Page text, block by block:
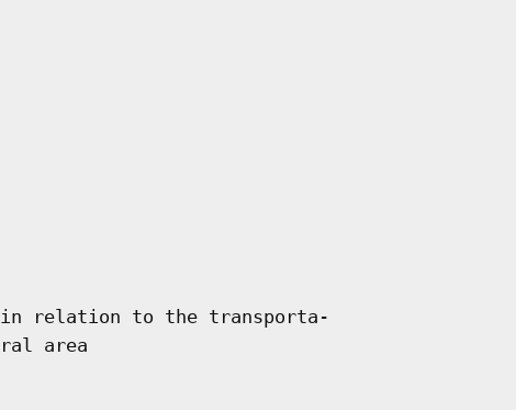
in relation to the transporta-
area